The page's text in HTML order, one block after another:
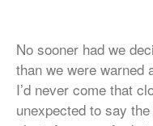
No sooner had we
than we were warned
I’d never come that
unexpected to say